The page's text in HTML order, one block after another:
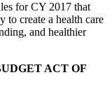
for CY 2017 that
to create a health care
and healthier
ACT OF